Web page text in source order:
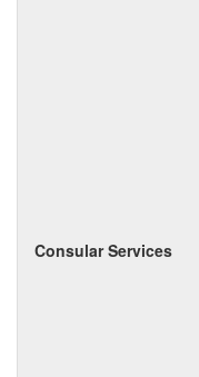
Consular Services